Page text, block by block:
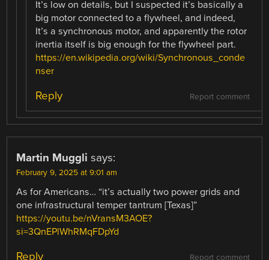
It’s low on details, but I suspected it’s basically a
big motor connected to a flywheel, and indeed,
It’s a synchronous motor, and apparently the rotor
inertia itself is big enough for the flywheel part.
https://en.wikipedia.org/wiki/Synchronous_conde
nser
Report comment
Reply
Martin Muggli says:
February 9, 2025 at 9:01 am
As for Americans… “it’s actually two power grids and
one infrastructural temper tantrum [Texas]”
https://youtu.be/nVransM3AOE?
si=3QnEPlWhRMqFDpYd
Report comment
Reply